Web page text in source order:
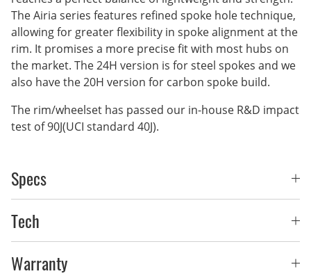
The Airia series features refined spoke hole technique,
allowing for greater flexibility in spoke alignment at the
rim. It promises a more precise fit with most hubs on
the market. The 24H version is for steel spokes and we
also have the 20H version for carbon spoke build.
The rim/wheelset has passed our in-house R&D impact
test of 90J(UCI standard 40J).
Specs
Tech
Warranty